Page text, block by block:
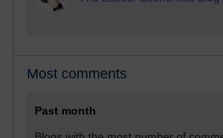
Most comments
Past month